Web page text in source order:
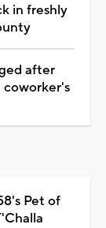
in freshly
after
Pet of